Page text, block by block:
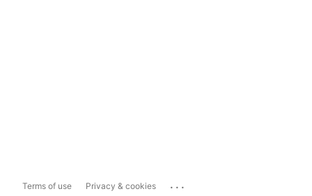
Terms of use Privacy & cookies ...